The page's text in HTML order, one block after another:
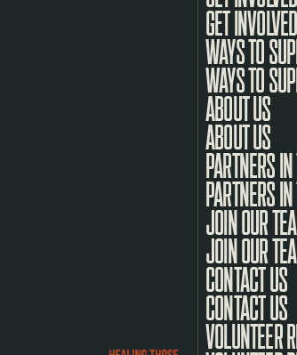
GET INVOLVED
WAYS TO
ABOUT US
PARTNERS
JOIN OUR
CONTACT US